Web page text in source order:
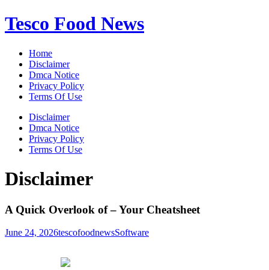
Skip
to
Tesco Food News
Home
Disclaimer
Dmca Notice
Privacy Policy
Terms Of Use
Disclaimer
Dmca Notice
Privacy Policy
Terms Of Use
Disclaimer
A Quick Overlook of – Your Cheatsheet
June 24, 2026tescofoodnewsSoftware